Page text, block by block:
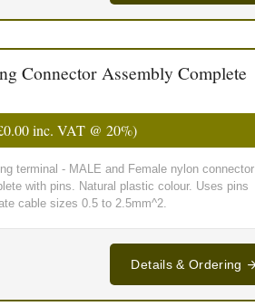
Connector Assembly Complete
inc. VAT @ 20%)
terminal - MALE and Female nylon connector
with pins. Natural plastic colour. Uses pins
cable sizes 0.5 to 2.5mm^2.
Details & Ordering